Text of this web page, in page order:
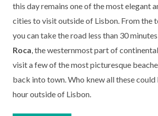
this day remains one of the most elegant
cities to visit outside of Lisbon. From the
you can take the road less than 30
Roca, the westernmost part of
visit a few of the most picturesque
back into town. Who knew all these could
hour outside of Lisbon.